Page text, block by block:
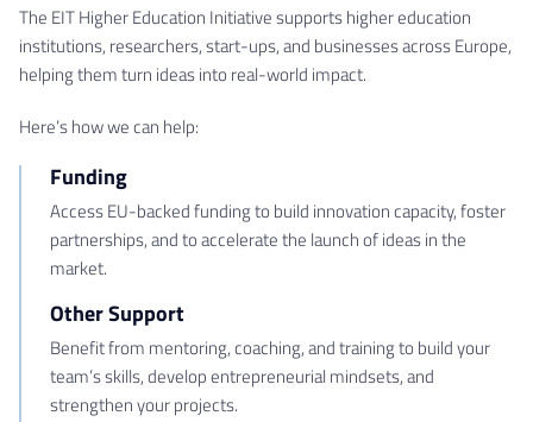
The EIT Higher Education Initiative supports higher education
institutions, researchers, start-ups, and businesses across Europe,
helping them turn ideas into real-world impact.
Here’s how we can help:
Funding
Access EU-backed funding to build innovation capacity, foster
partnerships, and to accelerate the launch of ideas in the
market.
Other Support
Benefit from mentoring, coaching, and training to build your
team’s skills, develop entrepreneurial mindsets, and
strengthen your projects.